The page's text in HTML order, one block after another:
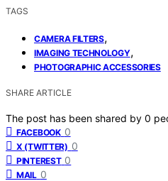
TAGS
CAMERA FILTERS,
IMAGING TECHNOLOGY,
PHOTOGRAPHIC ACCESSORIES
SHARE ARTICLE
The post has been shared by 0
FACEBOOK 0
X (TWITTER) 0
PINTEREST 0
MAIL 0